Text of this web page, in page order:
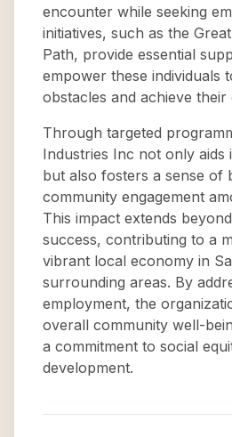
encounter while seeking
initiatives, such as the
Path, provide essential
empower these individuals
obstacles and achieve their
Through targeted
Industries Inc not only aids
but also fosters a sense of
community engagement
This impact extends
success, contributing to a
vibrant local economy in
surrounding areas. By
employment, the
overall community well-
a commitment to social
development.